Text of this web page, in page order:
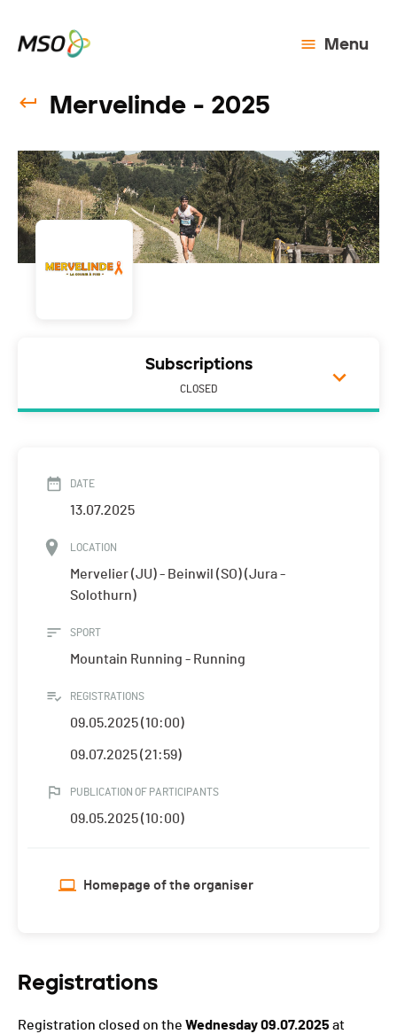
Menu
Mervelinde - 2025
Subscriptions
CLOSED
DATE
13.07.2025
LOCATION
Mervelier (JU) - Beinwil (SO) (Jura -
Solothurn)
SPORT
Mountain Running - Running
REGISTRATIONS
09.05.2025 (10:00)
09.07.2025 (21:59)
PUBLICATION OF PARTICIPANTS
09.05.2025 (10:00)
Homepage of the organiser
Registrations
Registration closed on the Wednesday 09.07.2025 at